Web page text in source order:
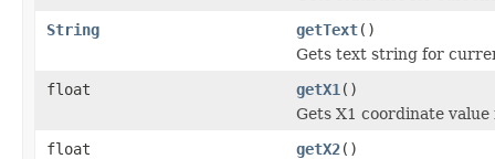
String
getText()
Gets text string for
float
getX1 ()
Gets X1 coordinate
float
getX2()